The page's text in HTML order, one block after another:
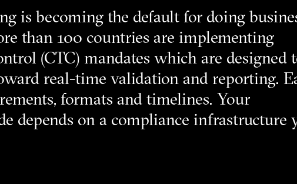
is becoming the default for doing
than 100 countries are implementing
(CTC) mandates which are designed
real-time validation and reporting.
formats and timelines. Your
depends on a compliance infrastructure